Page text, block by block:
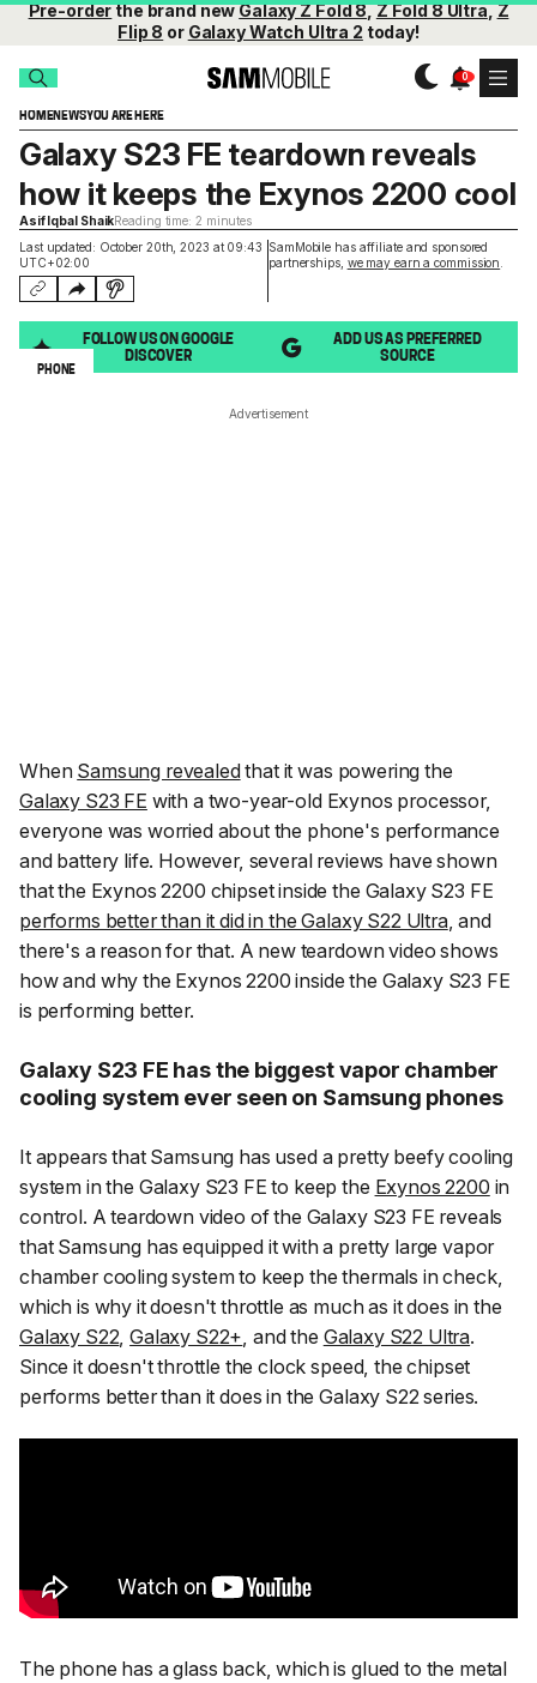
Pre-orderthe brand newGalaxy Z Fold 8,Z Fold 8 Ultra,Z
Flip 8 or Galaxy Watch Ultra 2 today!
HOMENEWSYOU ARE HERE
Last updated: October 20th, 2023 at 09:43
UTC+02:00
SamMobile has affiliate and sponsored
partnerships, we may earn a commission
Galaxy S23 FE teardown reveals
how it keeps the Exynos 2200 cool
Asif Iqbal ShaikReading time: 2 minutes
FOLLOW US ON GOOGLE
DISCOVER
ADD US AS PREFERRED
SOURCE
PHONE
Advertisement
When Samsung revealedthat it was powering the
Galaxy S23 FE with a two-year-old Exynos processor,
everyone was worried about the phone's performance
and battery life. However, several reviews have shown
that the Exynos 2200 chipset inside the Galaxy S23 FE
performs better than it did in the Galaxy S22 Ultra, and
there's a reason for that. A new teardown video shows
how and why the Exynos 2200 inside the Galaxy S23 FE
is performing better.
Galaxy S23 FE has the biggest vapor chamber
cooling system ever seen on Samsung phones
It appears that Samsung has used a pretty beefy cooling
system in the Galaxy S23 FE to keep the Exynos 2200 in
control. A teardown video of the Galaxy S23 FE reveals
that Samsung has equipped it with a pretty large vapor
chamber cooling system to keep the thermals in check,
which is why it doesn't throttle as much as it does in the
Galaxy S22 ,Galaxy S22+ , and the Galaxy S22 Ultra.
Since it doesn't throttle the clock speed, the chipset
performs better than it does in the Galaxy S22 series.
The phone has a glass back, which is glued to the metal